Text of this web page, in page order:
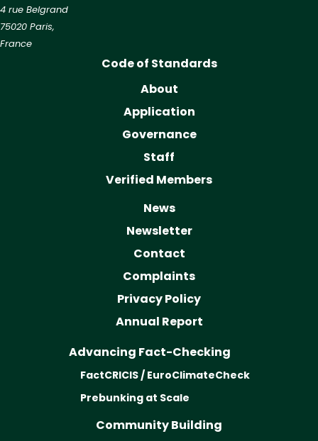
4 rue Belgrand
75020 Paris,
France
Code of Standards
About
Application
Governance
Staff
Verified Members
News
Newsletter
Contact
Complaints
Privacy Policy
Annual Report
Advancing Fact-Checking
FactCRICIS / EuroClimateCheck
Prebunking at Scale
Community Building